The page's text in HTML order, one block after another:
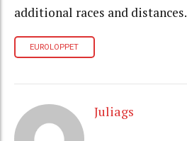
additional races and distances.
EUROLOPPET
Juliags